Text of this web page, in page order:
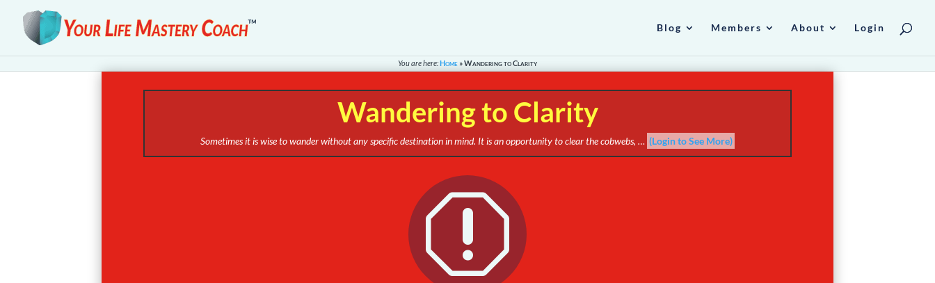
Blog Members About Login
You are here:Home»Wandering to Clarity
Wandering to Clarity
Sometimes it is wise to wander without any specific destination in mind. It is an opportunity to clear the cobwebs, … (Login to See More)
q